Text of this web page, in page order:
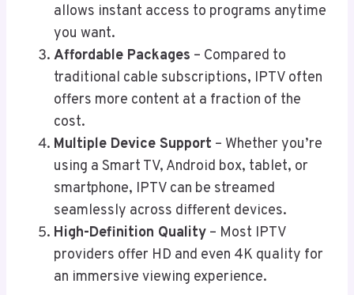
allows instant access to programs anytime
you want.
Affordable Packages – Compared to
traditional cable subscriptions, IPTV often
offers more content at a fraction of the
cost.
Multiple Device Support – Whether you’re
using a Smart TV, Android box, tablet, or
smartphone, IPTV can be streamed
seamlessly across different devices.
High-Definition Quality – Most IPTV
providers offer HD and even 4K quality for
an immersive viewing experience.